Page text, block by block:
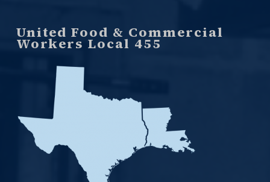
United Food & Commercial
Workers Local 455